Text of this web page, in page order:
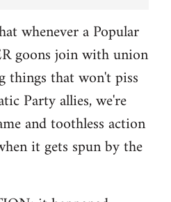
whenever a Popular
goons join with union
things that won't piss
Party allies, we're
and toothless action
it gets spun by the